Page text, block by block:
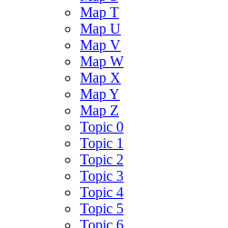
Map T
Map U
Map V
Map W
Map X
Map Y
Map Z
Topic 0
Topic 1
Topic 2
Topic 3
Topic 4
Topic 5
Topic 6